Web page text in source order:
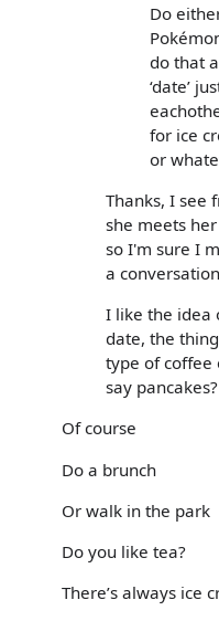
Do
do that
‘date’
for ice
or
Thanks, I see
she meets
so I'm sure I
a
I like the idea
date, the
type of coffee
say pancakes?
Of course
Do a brunch
Or walk in the park
Do you like tea?
There’s always ice